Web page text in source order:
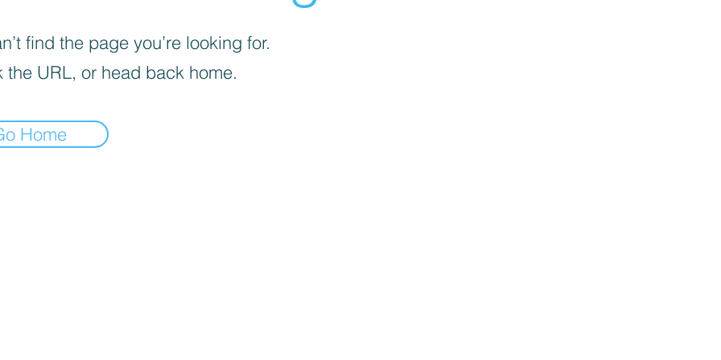
find the page you’re looking for.
the URL, or head back home.
Home